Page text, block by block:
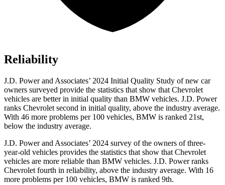
Reliability
J.D. Power and Associates’ 2024 Initial Quality Study of new car
owners surveyed provide the statistics that show that Chevrolet
vehicles are better in initial quality than BMW vehicles. J.D. Power
ranks Chevrolet second in initial quality, above the industry average.
With 46 more problems per 100 vehicles, BMW is ranked 21st,
below the industry average.
J.D. Power and Associates’ 2024 survey of the owners of three-
year-old vehicles provides the statistics that show that Chevrolet
vehicles are more reliable than BMW vehicles. J.D. Power ranks
Chevrolet fourth in reliability, above the industry average. With 16
more problems per 100 vehicles, BMW is ranked 9th.